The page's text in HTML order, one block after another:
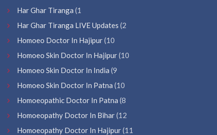
Har Ghar Tiranga (1
Har Ghar Tiranga LIVE Updates (2
Homoeo Doctor In Hajipur(10
Homoeo Skin Doctor In Hajipur(10
Homoeo Skin Doctor In India (9
Homoeo Skin Doctor In Patna (10
Homoeopathic Doctor In Patna (8
Homoeopathy Doctor In Bihar(12
Homoeopathy Doctor In Hajipur(11